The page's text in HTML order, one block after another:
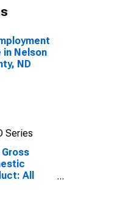
in Nelson
ND
Series
Gross
All